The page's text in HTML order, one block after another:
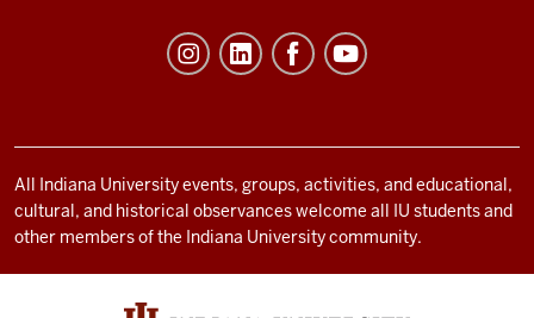
and
social
media
channels
All Indiana University events, groups, activities, and educational,
cultural, and historical observances welcome all IU students and
other members of the Indiana University community.